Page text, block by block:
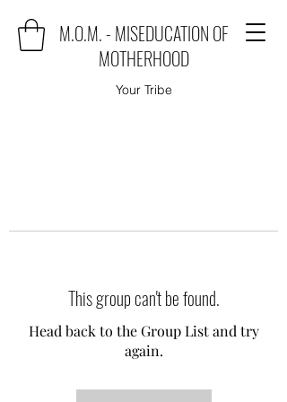
M.O.M. - MISEDUCATION OF
MOTHERHOOD
Your Tribe
This group can't be found.
Head back to the Group List and try
again.